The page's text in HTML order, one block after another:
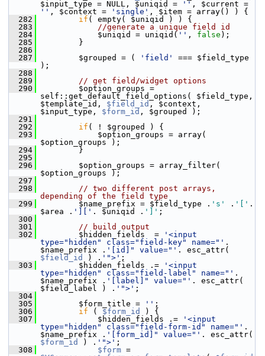
$input_type = NULL, $uniqid =
''
'' , $context = 'single' , $item = array() ) {
  282
if ( empty( $uniqid ) ) {
  283
//generate a unique field id
  284
$uniqid = uniqid( '' , false );
  285
}
  286
  287
$grouped = ( 'field'
=== $field_type
);
  288
  289
// get field/widget options
  290
$option_groups =
self::get_default_field_options( $field_type,
$template_id, $field_id , $context,
$input_type, $form_id , $grouped );
  291
  292
if ( ! $grouped ) {
  293
$option_groups = array(
$option_groups );
  294
}
  295
  296
$option_groups = array_filter(
$option_groups );
  297
  298
// two different post arrays,
depending of the field type
  299
$name_prefix = $field_type . 's' . '[' .
$area . '][' . $uniqid . ']' ;
  300
  301
// build output
  302
$hidden_fields  =
'<input
type="hidden" class="field-key" name="' .
$name_prefix . '[id]" value="'
$field_id
) . '">' ;
  303
$hidden_fields .=
'<input
type="hidden" class="field-label" name="' .
$name_prefix . '[label]" value="' . esc_attr(
$field_label ) . '">' ;
  304
  305
$form_title = '' ;
  306
if ( $form_id
) {
  307
$hidden_fields .=
'<input
type="hidden" class="field-form-id" name="' .
$name_prefix . '[form_id]" value="'
$form_id
) . '">' ;
  308
$form